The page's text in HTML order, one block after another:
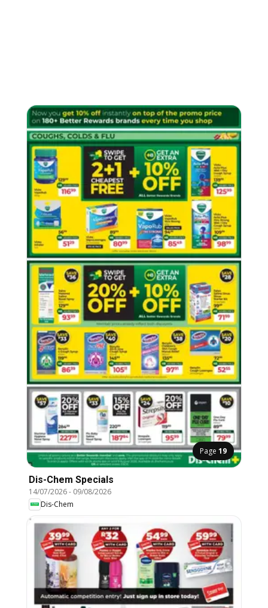
Page 19
Dis-Chem Specials
14/07/2026- 09/08/2026
Dis-Chem